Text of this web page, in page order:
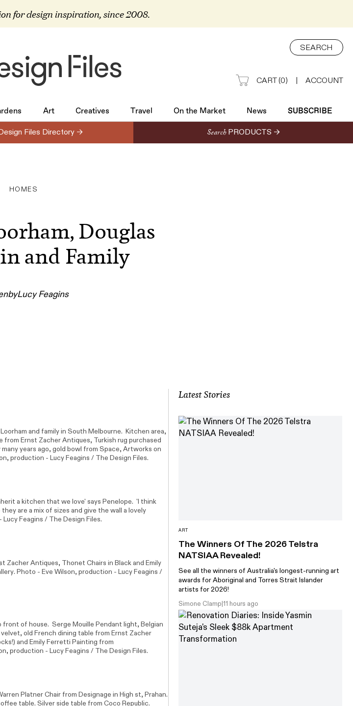
for design inspiration, since 2008.
SEARCH
CART(0) ACCOUNT
Art Creatives Travel On the Market News SUBSCRIBE
SUBSCRIBE
Files Directory → Search PRODUCTS →
HOMES
Douglas
and Family
byLucy Feagins
and family in South Melbourne. Kitchen area,
Ernst Zacher Antiques, Turkish rug purchased
years ago, gold bowl from Space, Artworks on
, production - Lucy Feagins / The Design Files.
a kitchen that we love' says Penelope. 'I think
they are a mix of sizes and give the wall a lovely
Feagins / The Design Files.
Zacher Antiques, Thonet Chairs in Black and Emily
. Photo - Eve Wilson, production - Lucy Feagins /
front of house. Serge Mouille Pendant light, Belgian
old French dining table from Ernst Zacher
and Emily Ferretti Painting from
, production - Lucy Feagins / The Design Files.
Platner Chair from Designage in High st, Prahan.
table. Silver side table from Coco Republic.
Latest Stories
ART
The Winners Of The 2026 Telstra
NATSIAA Revealed!
See all the winners of Australia's longest-running art
awards for Aboriginal and Torres Strait Islander
artists for 2026!
Simone Clamp|11 hours ago